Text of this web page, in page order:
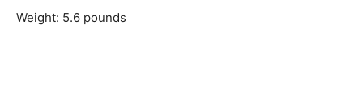
Weight: 5.6 pounds